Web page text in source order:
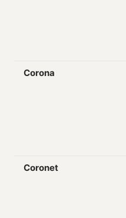
Corona
Coronet